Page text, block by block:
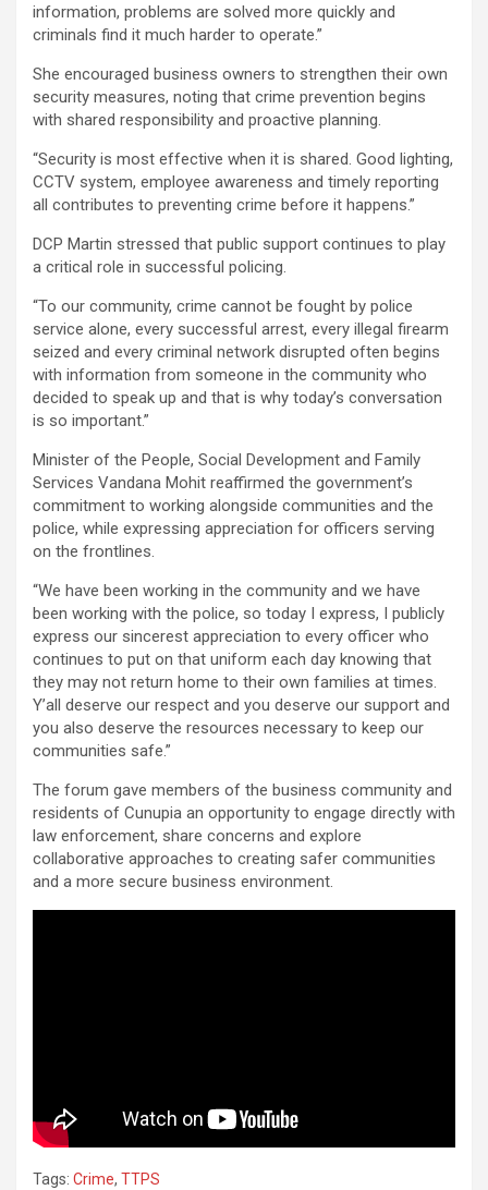
information, problems are solved more quickly and
criminals find it much harder to operate.”
She encouraged business owners to strengthen their own
security measures, noting that crime prevention begins
with shared responsibility and proactive planning.
“Security is most effective when it is shared. Good lighting,
CCTV system, employee awareness and timely reporting
all contributes to preventing crime before it happens.”
DCP Martin stressed that public support continues to play
a critical role in successful policing.
“To our community, crime cannot be fought by police
service alone, every successful arrest, every illegal firearm
seized and every criminal network disrupted often begins
with information from someone in the community who
decided to speak up and that is why today’s conversation
is so important.”
Minister of the People, Social Development and Family
Services Vandana Mohit reaffirmed the government’s
commitment to working alongside communities and the
police, while expressing appreciation for officers serving
on the frontlines.
“We have been working in the community and we have
been working with the police, so today I express, I publicly
express our sincerest appreciation to every officer who
continues to put on that uniform each day knowing that
they may not return home to their own families at times.
Y’all deserve our respect and you deserve our support and
you also deserve the resources necessary to keep our
communities safe.”
The forum gave members of the business community and
residents of Cunupia an opportunity to engage directly with
law enforcement, share concerns and explore
collaborative approaches to creating safer communities
and a more secure business environment.
Tags: Crime, TTPS